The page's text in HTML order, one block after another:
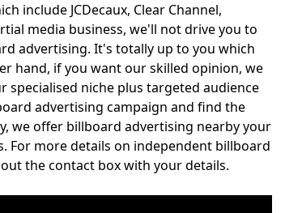
include JCDecaux, Clear Channel,
media business, we'll not drive you to
advertising. It's totally up to you which
hand, if you want our skilled opinion, we
niche plus targeted audience
advertising campaign and find the
we offer billboard advertising nearby your
For more details on independent billboard
the contact box with your details.